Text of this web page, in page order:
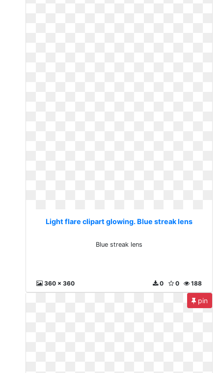
Light flare clipart glowing. Blue streak lens
Blue streak lens
360 x 360 188
0
0
pin